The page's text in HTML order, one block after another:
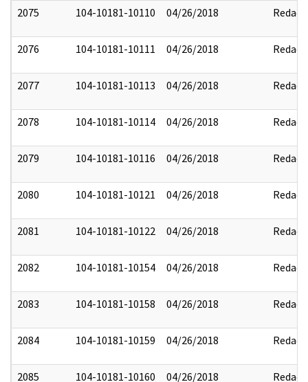
2075 104-10181-10110 04/26/2018 Redact
2076 104-10181-10111 04/26/2018 Redact
2077 104-10181-10113 04/26/2018 Redact
2078 104-10181-10114 04/26/2018 Redact
2079 104-10181-10116 04/26/2018 Redact
2080 104-10181-10121 04/26/2018 Redact
2081 104-10181-10122 04/26/2018 Redact
2082 104-10181-10154 04/26/2018 Redact
2083 104-10181-10158 04/26/2018 Redact
2084 104-10181-10159 04/26/2018 Redact
2085 104-10181-10160 04/26/2018 Redact